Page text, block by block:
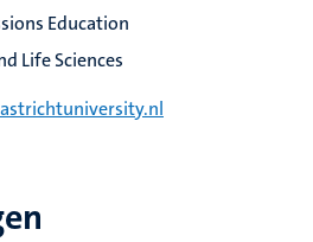
Education
Life Sciences